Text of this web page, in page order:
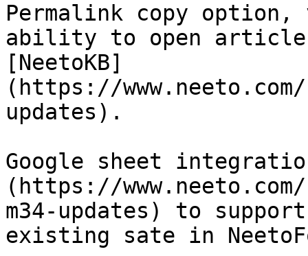
Permalink copy option,
ability to open
[NeetoKB]
(https://
updates).
Google sheet
(https://
m34-updates) to
existing sate in